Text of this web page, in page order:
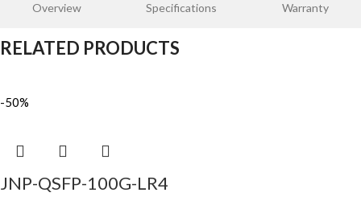
Overview Specifications Warranty
RELATED PRODUCTS
-50%
JNP-QSFP-100G-LR4